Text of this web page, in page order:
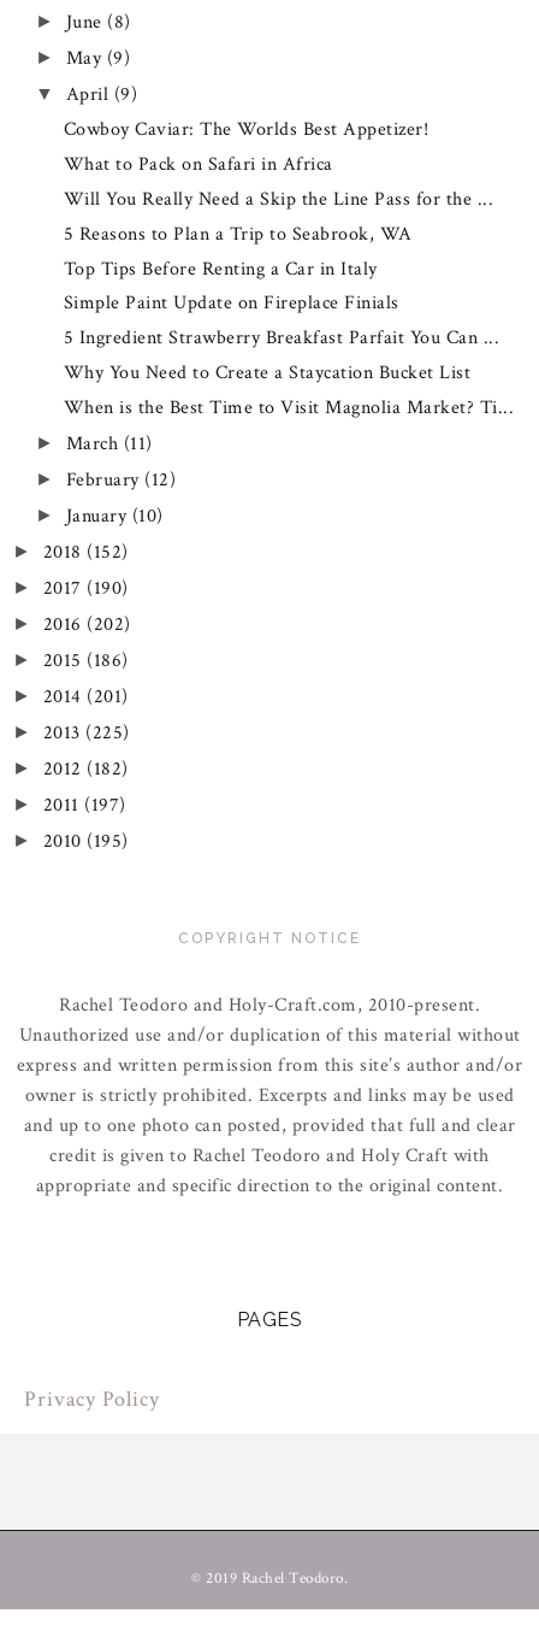
► June (8)
► May (9)
▼ April (9)
Cowboy Caviar: The Worlds Best Appetizer!
What to Pack on Safari in Africa
Will You Really Need a Skip the Line Pass for the ...
5 Reasons to Plan a Trip to Seabrook, WA
Top Tips Before Renting a Car in Italy
Simple Paint Update on Fireplace Finials
5 Ingredient Strawberry Breakfast Parfait You Can ...
Why You Need to Create a Staycation Bucket List
When is the Best Time to Visit Magnolia Market? Ti...
► March (11)
► February (12)
► January (10)
► 2018 (152)
► 2017 (190)
► 2016 (202)
► 2015 (186)
► 2014 (201)
► 2013 (225)
► 2012 (182)
► 2011 (197)
► 2010 (195)
COPYRIGHT NOTICE
Rachel Teodoro and Holy-Craft.com, 2010-present.
Unauthorized use and/or duplication of this material without
express and written permission from this site’s author and/or
owner is strictly prohibited. Excerpts and links may be used
and up to one photo can posted, provided that full and clear
credit is given to Rachel Teodoro and Holy Craft with
appropriate and specific direction to the original content.
PAGES
Privacy Policy
© 2019 Rachel Teodoro.